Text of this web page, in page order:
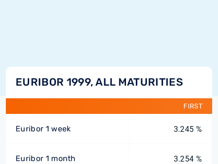
EURIBOR 1999, ALL MATURITIES
FIRST
Euribor 1 week 3.245 %
Euribor 1 month 3.254 %